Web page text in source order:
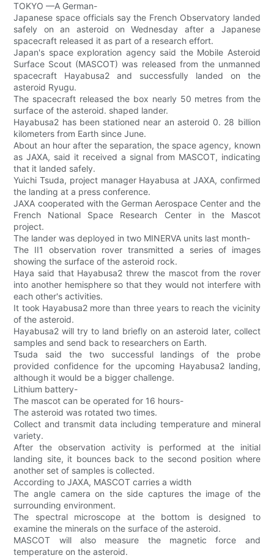
TOKYO —A German-
Japanese space officials say the French Observatory landed
safely on an asteroid on Wednesday after a Japanese
spacecraft released it as part of a research effort.
Japan's space exploration agency said the Mobile Asteroid
Surface Scout (MASCOT) was released from the unmanned
spacecraft Hayabusa2 and successfully landed on the
asteroid Ryugu.
The spacecraft released the box nearly 50 metres from the
surface of the asteroid. shaped lander.
Hayabusa2 has been stationed near an asteroid 0. 28 billion
kilometers from Earth since June.
About an hour after the separation, the space agency, known
as JAXA, said it received a signal from MASCOT, indicating
that it landed safely.
Yuichi Tsuda, project manager Hayabusa at JAXA, confirmed
the landing at a press conference.
JAXA cooperated with the German Aerospace Center and the
French National Space Research Center in the Mascot
project.
The lander was deployed in two MINERVA units last month-
The II1 observation rover transmitted a series of images
showing the surface of the asteroid rock.
Haya said that Hayabusa2 threw the mascot from the rover
into another hemisphere so that they would not interfere with
each other's activities.
It took Hayabusa2 more than three years to reach the vicinity
of the asteroid.
Hayabusa2 will try to land briefly on an asteroid later, collect
samples and send back to researchers on Earth.
Tsuda said the two successful landings of the probe
provided confidence for the upcoming Hayabusa2 landing,
although it would be a bigger challenge.
Lithium battery-
The mascot can be operated for 16 hours-
The asteroid was rotated two times.
Collect and transmit data including temperature and mineral
variety.
After the observation activity is performed at the initial
landing site, it bounces back to the second position where
another set of samples is collected.
According to JAXA, MASCOT carries a width
The angle camera on the side captures the image of the
surrounding environment.
The spectral microscope at the bottom is designed to
examine the minerals on the surface of the asteroid.
MASCOT will also measure the magnetic force and
temperature on the asteroid.